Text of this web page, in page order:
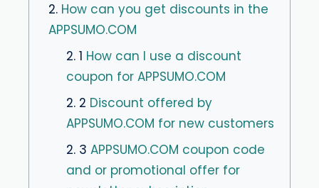
2. How can you get discounts in the
APPSUMO.COM
2. 1 How can I use a discount
coupon for APPSUMO.COM
2. 2 Discount offered by
APPSUMO.COM for new customers
2. 3 APPSUMO.COM coupon code
and or promotional offer for